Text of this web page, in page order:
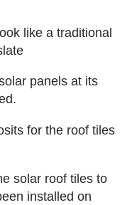
like a traditional
panels at its
for the roof tiles
solar roof tiles to
installed on